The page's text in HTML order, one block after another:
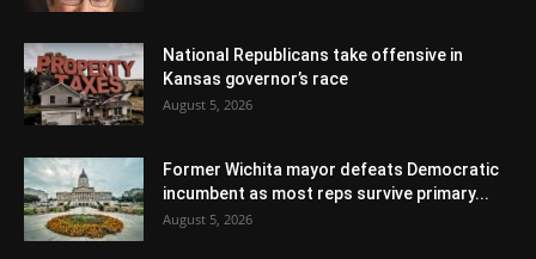
National Republicans take offensive in
Kansas governor’s race
August 5, 2026
Former Wichita mayor defeats Democratic
incumbent as most reps survive primary...
August 5, 2026